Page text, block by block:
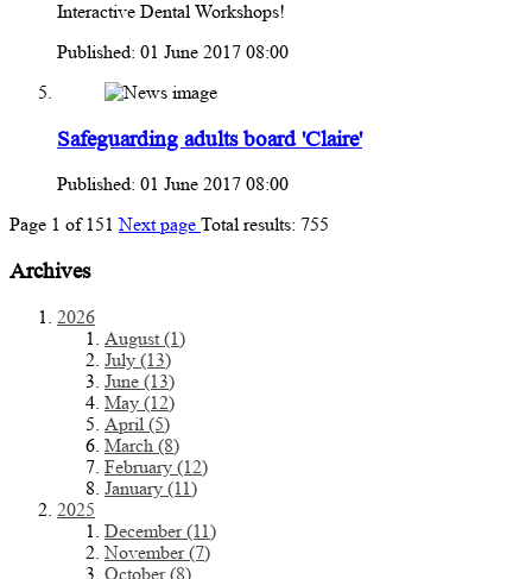
Interactive Dental Workshops!
Published: 01 June 2017 08:00
Safeguarding adults board 'Claire'
Published: 01 June 2017 08:00
Page 1 of 151 Next page Total results: 755
Archives
2026
August (1)
July (13)
June (13)
May (12)
April (5)
March (8)
February (12)
January (11)
2025
December (11)
November (7)
October (8)